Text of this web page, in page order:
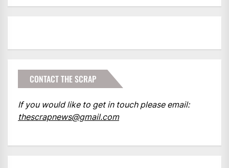
CONTACT THE SCRAP
If you would like to get in touch please email:
thescrapnews@gmail.com